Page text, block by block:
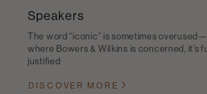
Speakers
The word “iconic” is sometimes
where Bowers & Wilkins is concerned, it’s
justified
DISCOVER MORE